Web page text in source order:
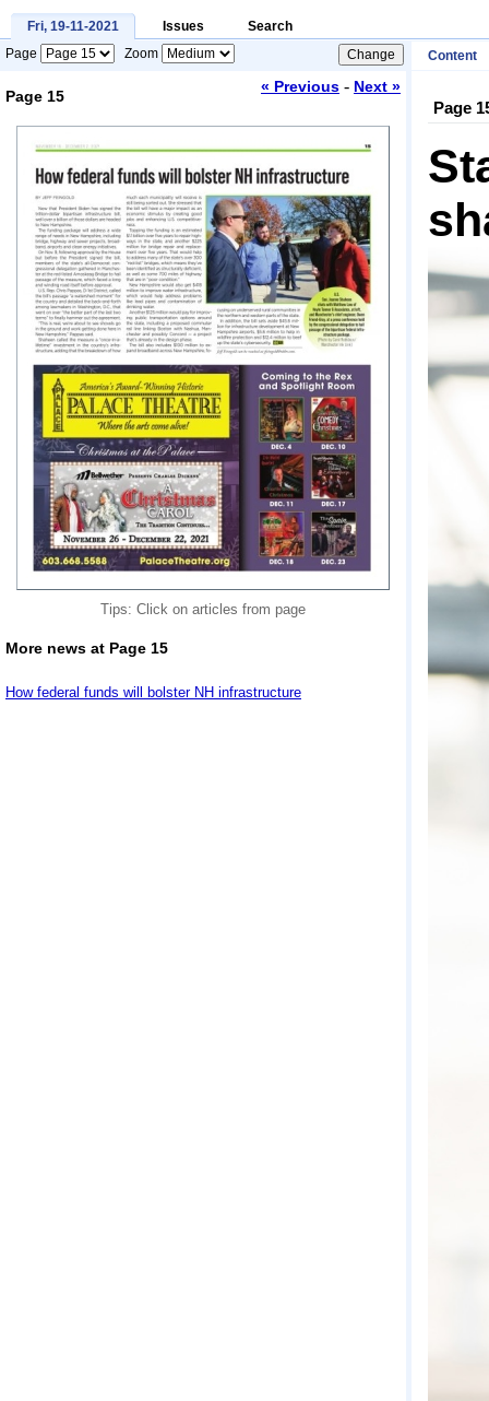
Fri, 19-11-2021 Issues
Search
Page
Zoom Content
Page 15
« Previous - Next »
Tips: Click on articles from page
More news at Page 15
How federal funds will bolster NH infrastructure
Page